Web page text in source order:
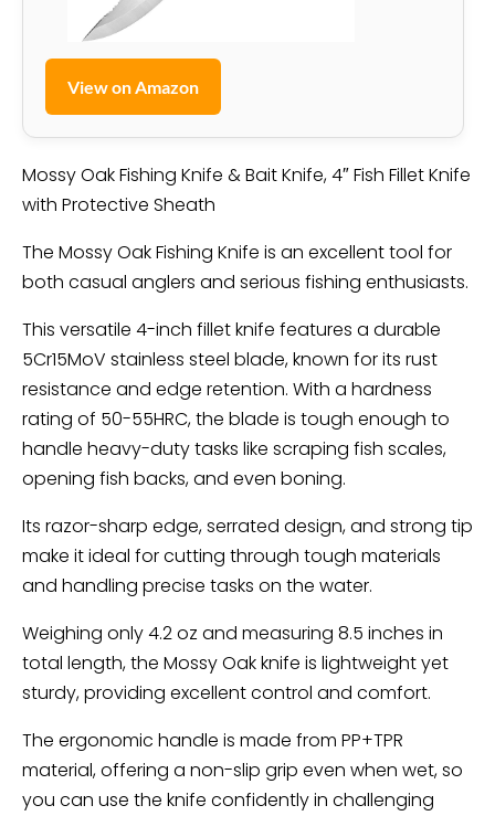
View on Amazon
Mossy Oak Fishing Knife & Bait Knife, 4″ Fish Fillet Knife
with Protective Sheath
The Mossy Oak Fishing Knife is an excellent tool for
both casual anglers and serious fishing enthusiasts.
This versatile 4-inch fillet knife features a durable
5Cr15MoV stainless steel blade, known for its rust
resistance and edge retention. With a hardness
rating of 50-55HRC, the blade is tough enough to
handle heavy-duty tasks like scraping fish scales,
opening fish backs, and even boning.
Its razor-sharp edge, serrated design, and strong tip
make it ideal for cutting through tough materials
and handling precise tasks on the water.
Weighing only 4.2 oz and measuring 8.5 inches in
total length, the Mossy Oak knife is lightweight yet
sturdy, providing excellent control and comfort.
The ergonomic handle is made from PP+TPR
material, offering a non-slip grip even when wet, so
you can use the knife confidently in challenging